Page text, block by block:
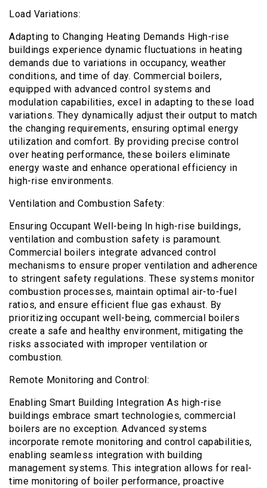
Load Variations:
Adapting to Changing Heating Demands High-rise
buildings experience dynamic fluctuations in heating
demands due to variations in occupancy, weather
conditions, and time of day. Commercial boilers,
equipped with advanced control systems and
modulation capabilities, excel in adapting to these load
variations. They dynamically adjust their output to match
the changing requirements, ensuring optimal energy
utilization and comfort. By providing precise control
over heating performance, these boilers eliminate
energy waste and enhance operational efficiency in
high-rise environments.
Ventilation and Combustion Safety:
Ensuring Occupant Well-being In high-rise buildings,
ventilation and combustion safety is paramount.
Commercial boilers integrate advanced control
mechanisms to ensure proper ventilation and adherence
to stringent safety regulations. These systems monitor
combustion processes, maintain optimal air-to-fuel
ratios, and ensure efficient flue gas exhaust. By
prioritizing occupant well-being, commercial boilers
create a safe and healthy environment, mitigating the
risks associated with improper ventilation or
combustion.
Remote Monitoring and Control:
Enabling Smart Building Integration As high-rise
buildings embrace smart technologies, commercial
boilers are no exception. Advanced systems
incorporate remote monitoring and control capabilities,
enabling seamless integration with building
management systems. This integration allows for real-
time monitoring of boiler performance, proactive